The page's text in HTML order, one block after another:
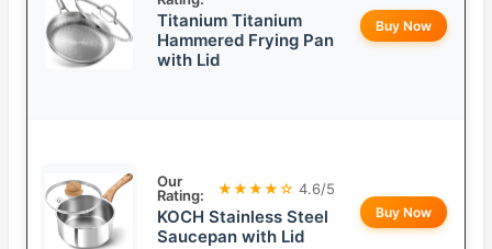
Titanium Titanium
Hammered Frying Pan
with Lid
Buy Now
Our
Rating:
★★★★☆ 4.6/5
KOCH Stainless Steel
Saucepan with Lid
Buy Now